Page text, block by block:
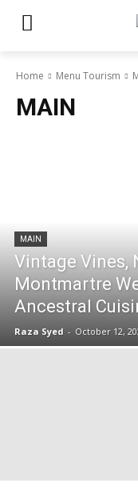
Home Menu Tourism
MAIN
MAIN
Vintage Vines,
Montmartre
Ancestral
Raza Syed - October 12,